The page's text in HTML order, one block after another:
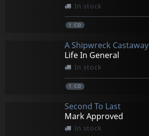
In stock
1 CD
A Shipwreck Castaway
Life In General
In stock
1 CD
Second To Last
Mark Approved
In stock